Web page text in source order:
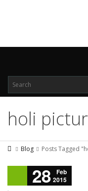
holi
Blog Posts Tagged
28
Feb
2015